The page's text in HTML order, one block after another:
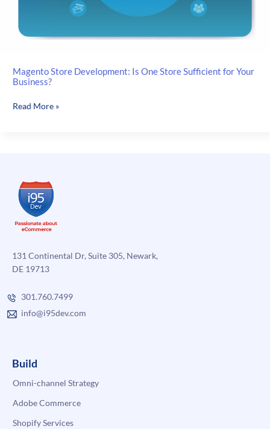
Magento Store Development: Is One Store Sufficient for Your
Business?
Magento
Sufficient
for
Your
Business?
Read More »
131 Continental Dr, Suite 305, Newark,
DE 19713
301.760.7499
info@i95dev.com
Build
Omni-channel Strategy
Adobe Commerce
Shopify Services